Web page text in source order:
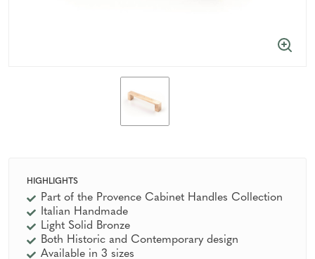
HIGHLIGHTS
Part of the Provence Cabinet Handles Collection
Italian Handmade
Light Solid Bronze
Both Historic and Contemporary design
Available in 3 sizes